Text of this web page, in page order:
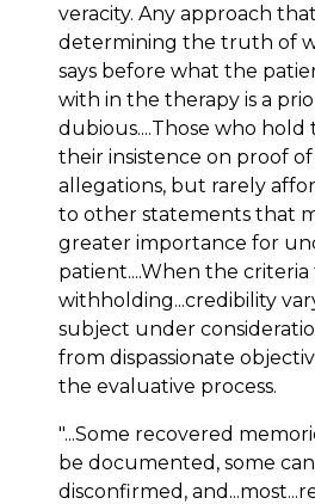
veracity. Any approach
determining the truth of
says before what the
with in the therapy is a
dubious....Those who hold
their insistence on proof
allegations, but rarely
to other statements that
greater importance for
patient....When the
withholding...credibility
subject under
from dispassionate
the evaluative process.
"...Some recovered
be documented, some
disconfirmed,